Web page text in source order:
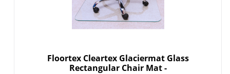
Floortex Cleartex Glaciermat Glass
Rectangular Chair Mat -